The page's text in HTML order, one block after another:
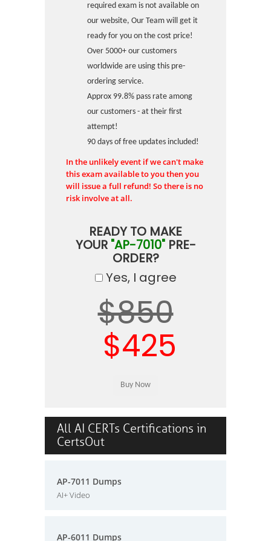
required exam is not available on
our website, Our Team will get it
ready for you on the cost price!
Over 5000+ our customers
worldwide are using this pre-
ordering service.
Approx 99.8% pass rate among
our customers - at their first
attempt!
90 days of free updates included!
In the unlikely event if we can't make
this exam available to you then you
will issue a full refund! So there is no
risk involve at all.
READY TO MAKE
YOUR "AP-7010"PRE-
ORDER?
Yes, I agree
$850
$425
All AI CERTs Certifications in
CertsOut
AP-7011 Dumps
AI+ Video
AP-6011 Dumps